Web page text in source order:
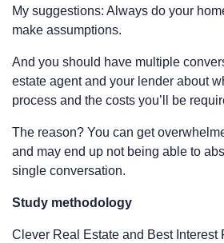
My suggestions: Always do your
make assumptions.
And you should have multiple
estate agent and your lender about
process and the costs you’ll be
The reason? You can get
and may end up not being able to
single conversation.
Study methodology
Clever Real Estate and Best Interest